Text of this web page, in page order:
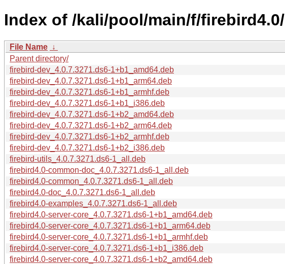
Index of /kali/pool/main/f/firebird4.0/
File Name ↓
Parent directory/
firebird-dev_4.0.7.3271.ds6-1+b1_amd64.deb
firebird-dev_4.0.7.3271.ds6-1+b1_arm64.deb
firebird-dev_4.0.7.3271.ds6-1+b1_armhf.deb
firebird-dev_4.0.7.3271.ds6-1+b1_i386.deb
firebird-dev_4.0.7.3271.ds6-1+b2_amd64.deb
firebird-dev_4.0.7.3271.ds6-1+b2_arm64.deb
firebird-dev_4.0.7.3271.ds6-1+b2_armhf.deb
firebird-dev_4.0.7.3271.ds6-1+b2_i386.deb
firebird-utils_4.0.7.3271.ds6-1_all.deb
firebird4.0-common-doc_4.0.7.3271.ds6-1_all.deb
firebird4.0-common_4.0.7.3271.ds6-1_all.deb
firebird4.0-doc_4.0.7.3271.ds6-1_all.deb
firebird4.0-examples_4.0.7.3271.ds6-1_all.deb
firebird4.0-server-core_4.0.7.3271.ds6-1+b1_amd64.deb
firebird4.0-server-core_4.0.7.3271.ds6-1+b1_arm64.deb
firebird4.0-server-core_4.0.7.3271.ds6-1+b1_armhf.deb
firebird4.0-server-core_4.0.7.3271.ds6-1+b1_i386.deb
firebird4.0-server-core_4.0.7.3271.ds6-1+b2_amd64.deb